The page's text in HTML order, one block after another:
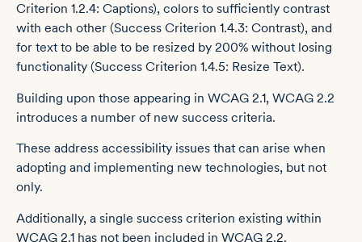
Criterion 1.2.4: Captions), colors to sufficiently contrast
with each other (Success Criterion 1.4.3: Contrast), and
for text to be able to be resized by 200% without losing
functionality (Success Criterion 1.4.5: Resize Text).
Building upon those appearing in WCAG 2.1, WCAG 2.2
introduces a number of new success criteria.
These address accessibility issues that can arise when
adopting and implementing new technologies, but not
only.
Additionally, a single success criterion existing within
WCAG 2.1 has not been included in WCAG 2.2.